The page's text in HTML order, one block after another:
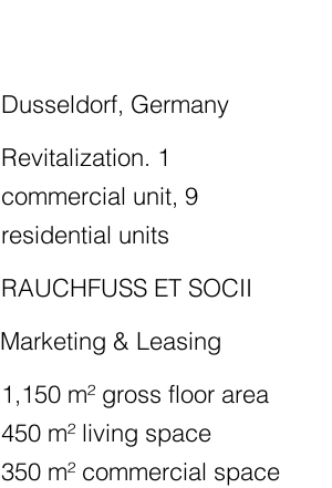
Dusseldorf, Germany
Revitalization. 1
commercial unit, 9
residential units
RAUCHFUSS ET SOCII
Marketing & Leasing
1,150 m² gross floor area
450 m² living space
350 m² commercial space